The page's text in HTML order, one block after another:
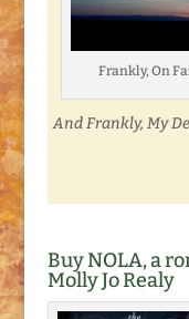
Frankly, On
And Frankly, My
Buy NOLA, a
Molly Jo Realy